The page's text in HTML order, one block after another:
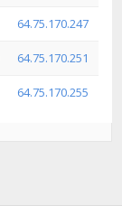
64.75.170.247
64.75.170.251
64.75.170.255